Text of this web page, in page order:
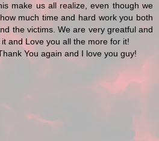
make us all realize, even though we
much time and hard work you both
the victims. We are very greatful and
and Love you all the more for it!
You again and I love you guy!